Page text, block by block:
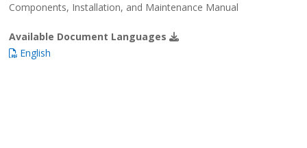
Components, Installation, and Maintenance Manual
Available Document Languages
English